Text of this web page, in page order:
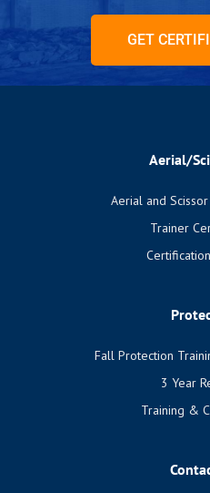
GET
Aerial/
Aerial and
Trainer
Fall Protection
3 Year
Training &